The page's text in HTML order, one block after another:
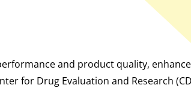
and product quality,
for Drug Evaluation and Research